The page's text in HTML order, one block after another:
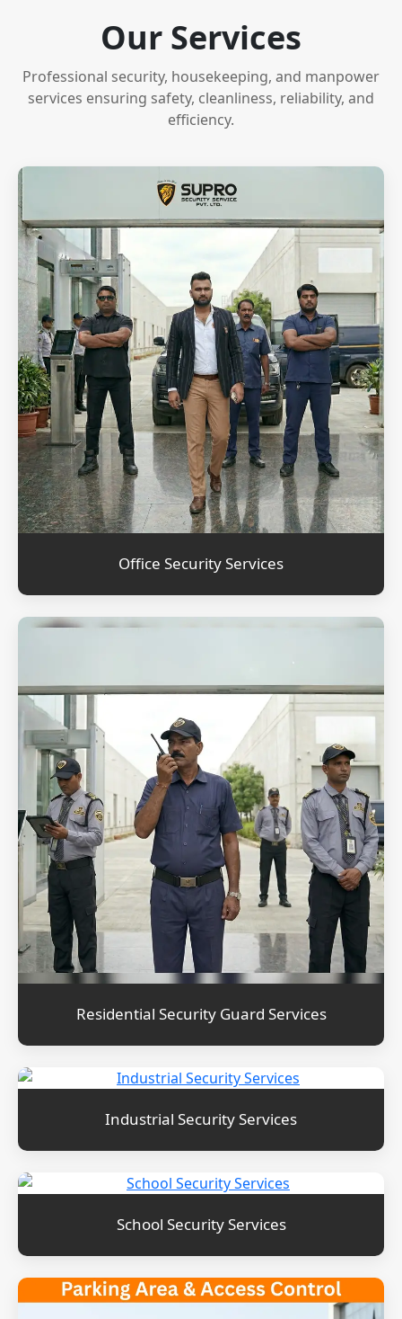
Our Services
Professional security, housekeeping, and manpower
services ensuring safety, cleanliness, reliability, and
efficiency.
Office Security Services
Residential Security Guard Services
Industrial Security Services
School Security Services